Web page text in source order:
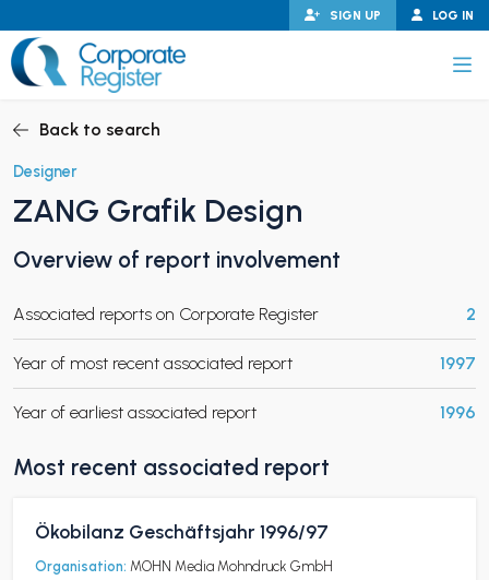
to
content
LOG IN
SIGN UP
CHILD MENU
CHILD MENU
Back to search
Designer
ZANG Grafik Design
Overview of report involvement
Associated reports on Corporate Register 2
Year of most recent associated report 1997
Year of earliest associated report 1996
Most recent associated report
Ökobilanz Geschäftsjahr 1996/97
Organisation: MOHN Media Mohndruck GmbH